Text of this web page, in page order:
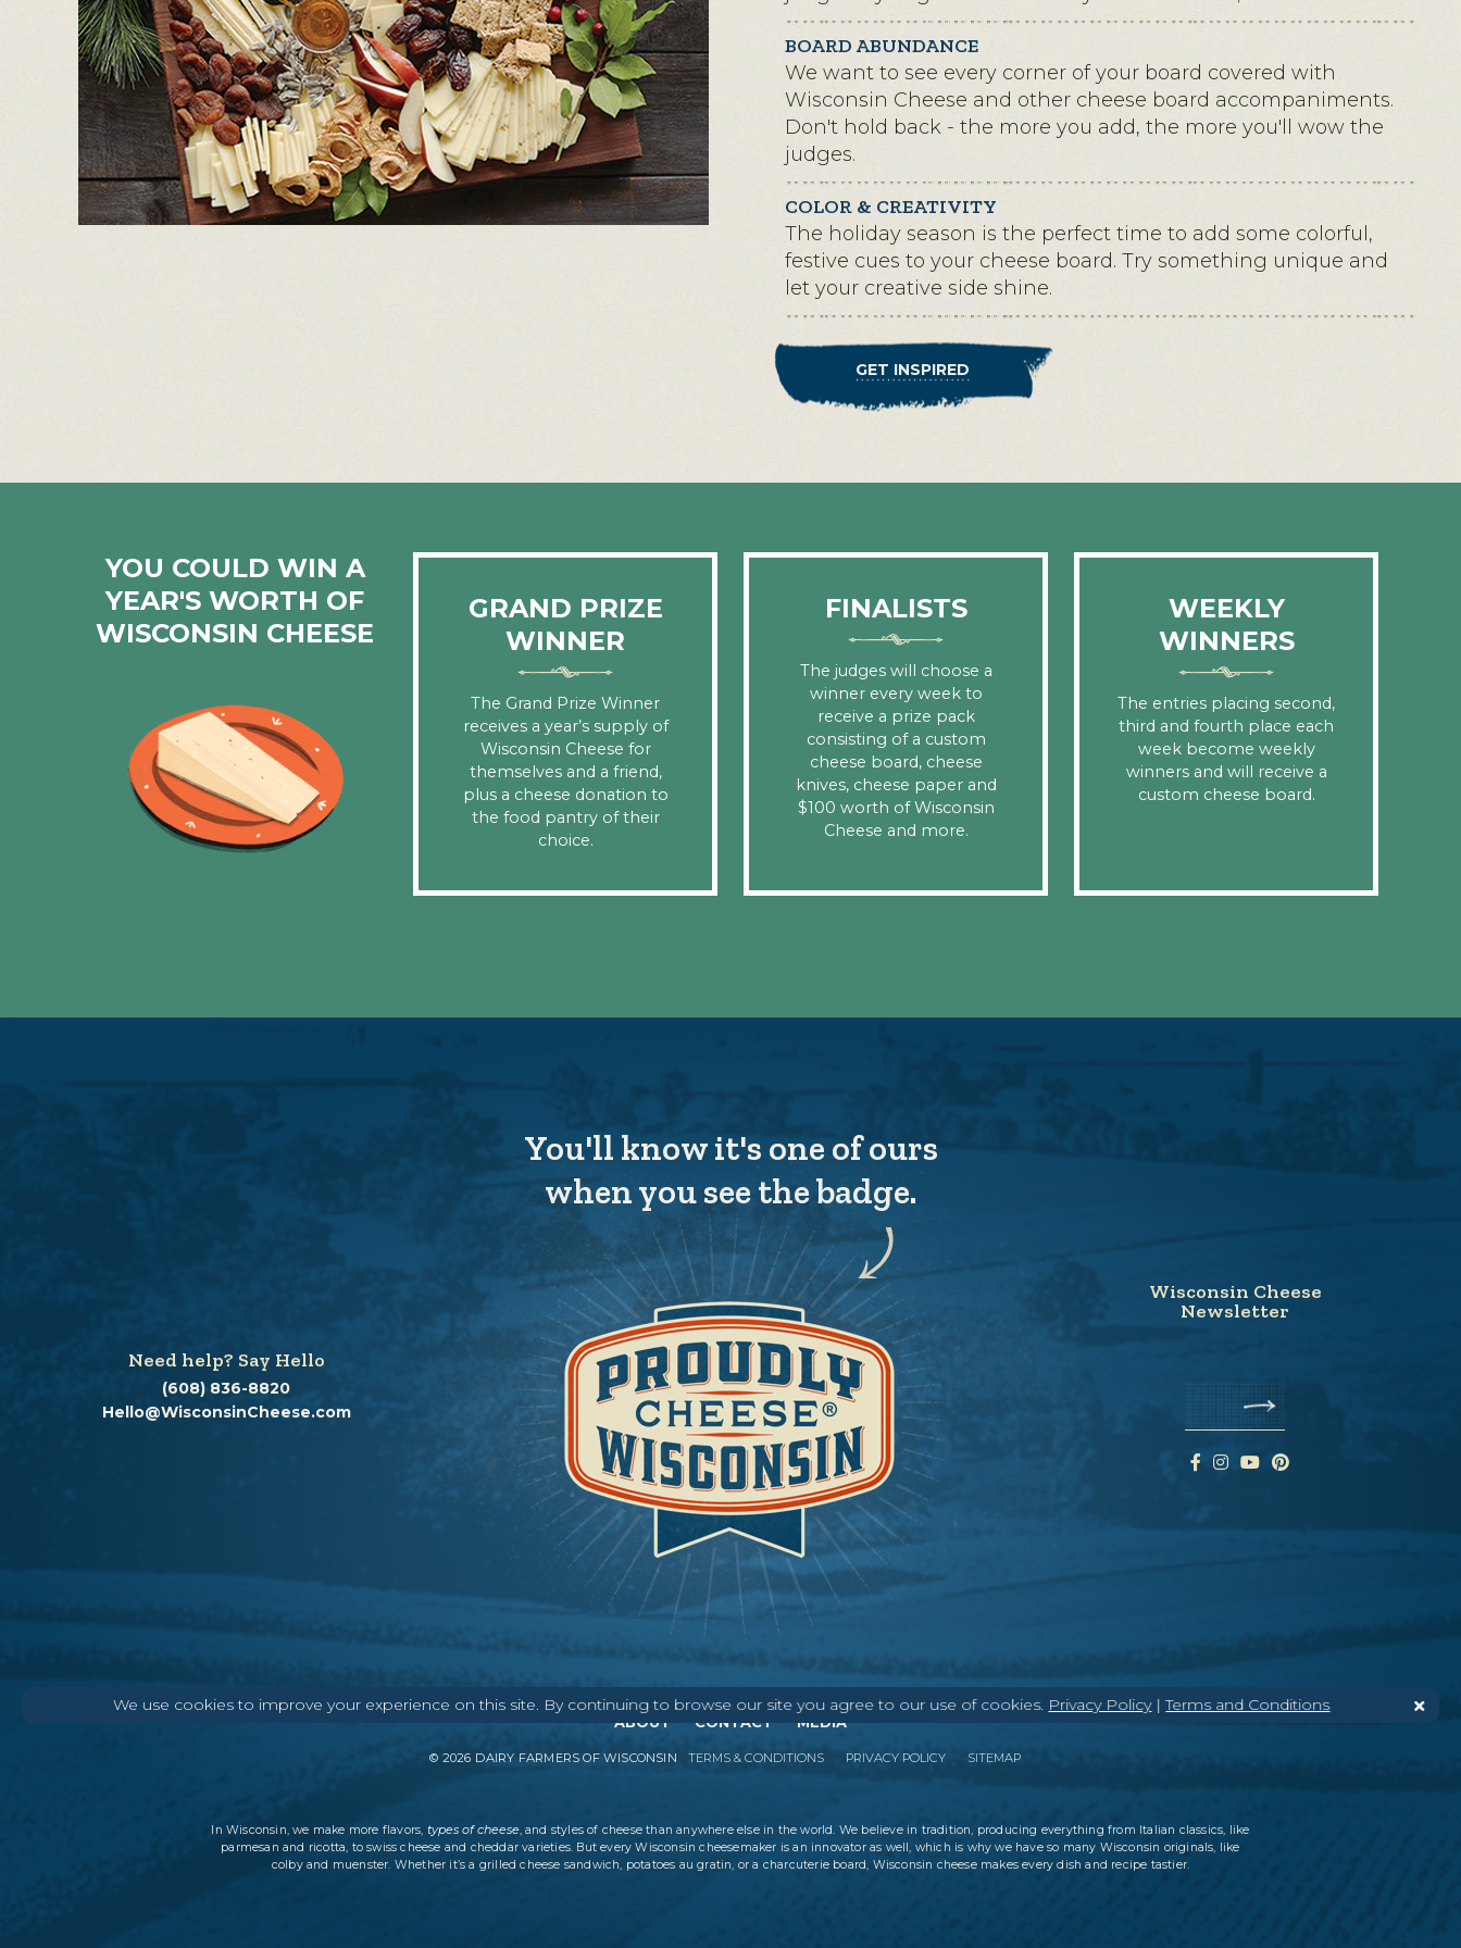
BOARD ABUNDANCE
We want to see every corner of your board covered with
Wisconsin Cheese and other cheese board accompaniments.
Don't hold back - the more you add, the more you'll wow the
judges.
COLOR & CREATIVITY
The holiday season is the perfect time to add some colorful,
festive cues to your cheese board. Try something unique and
let your creative side shine.
GET INSPIRED
YOU COULD WIN A
YEAR'S WORTH OF
WISCONSIN CHEESE
GRAND PRIZE
WINNER
The Grand Prize Winner
receives a year’s supply of
Wisconsin Cheese for
themselves and a friend,
plus a cheese donation to
the food pantry of their
choice.
FINALISTS
The judges will choose a
winner every week to
receive a prize pack
consisting of a custom
cheese board, cheese
knives, cheese paper and
$100 worth of Wisconsin
Cheese and more.
WEEKLY
WINNERS
The entries placing second,
third and fourth place each
week become weekly
winners and will receive a
custom cheese board.
We use cookies to improve your experience on this site. By continuing to browse our site you agree to our use of cookies. Privacy Policy|Terms and Conditions
You'll know it's one of ours
when you see the badge.
Need help? Say Hello
(608) 836-8820
Hello@WisconsinCheese.com
Wisconsin Cheese
Newsletter
ABOUT CONTACT MEDIA
© 2026 DAIRY FARMERS OF WISCONSIN TERMS & CONDITIONS PRIVACY POLICY SITEMAP
In Wisconsin, we make more flavors, types of cheese, and styles of cheese than anywhere else in the world. We believe in tradition, producing everything from Italian classics, like
parmesan and ricotta, to swiss cheese and cheddar varieties. But every Wisconsin cheesemaker is an innovator as well, which is why we have so many Wisconsin originals, like
colby and muenster. Whether it’s a grilled cheese sandwich, potatoes au gratin, or a charcuterie board, Wisconsin cheese makes every dish and recipe tastier.